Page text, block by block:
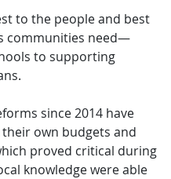
to the people and best
communities need—
to supporting
since 2014 have
own budgets and
proved critical during
knowledge were able